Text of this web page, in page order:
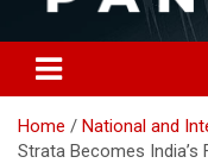
Business
News, Views and
Home
National and
Strata Becomes